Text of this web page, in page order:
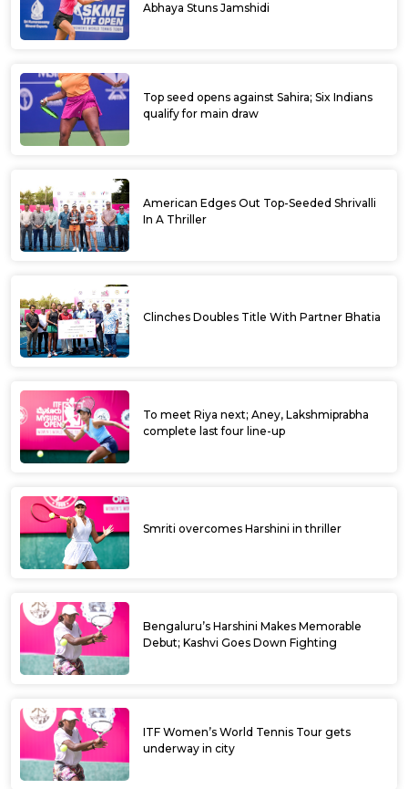
Abhaya Stuns Jamshidi
Top seed opens against Sahira; Six Indians
qualify for main draw
American Edges Out Top-Seeded Shrivalli
In A Thriller
Clinches Doubles Title With Partner Bhatia
To meet Riya next; Aney, Lakshmiprabha
complete last four line-up
Smriti overcomes Harshini in thriller
Bengaluru’s Harshini Makes Memorable
Debut; Kashvi Goes Down Fighting
ITF Women’s World Tennis Tour gets
underway in city